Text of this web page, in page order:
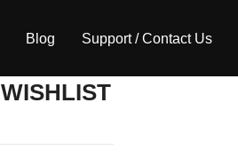
Blog Support / Contact Us
WISHLIST